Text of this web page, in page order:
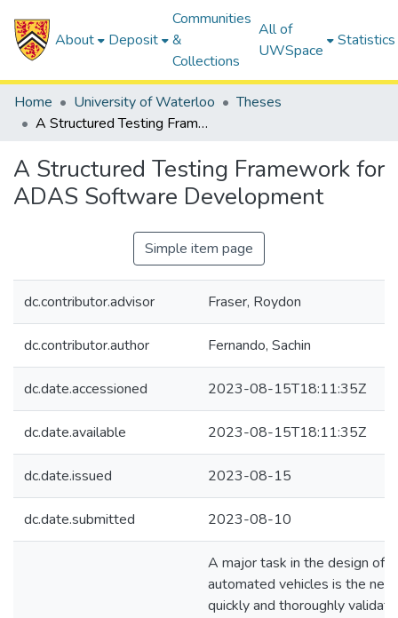
About Deposit
Communities
&
Collections
All of
UWSpace
Statistics
Home University of Waterloo
Theses
A Structured Testing Framework for ADAS Software Development
A Structured Testing Framework for
ADAS Software Development
Simple item page
dc.contributor.advisor Fraser, Roydon
dc.contributor.author Fernando, Sachin
dc.date.accessioned 2023-08-15T18:11:35Z
dc.date.available 2023-08-15T18:11:35Z
dc.date.issued 2023-08-15
dc.date.submitted 2023-08-10
A major task in the design of
automated vehicles is the
quickly and thoroughly